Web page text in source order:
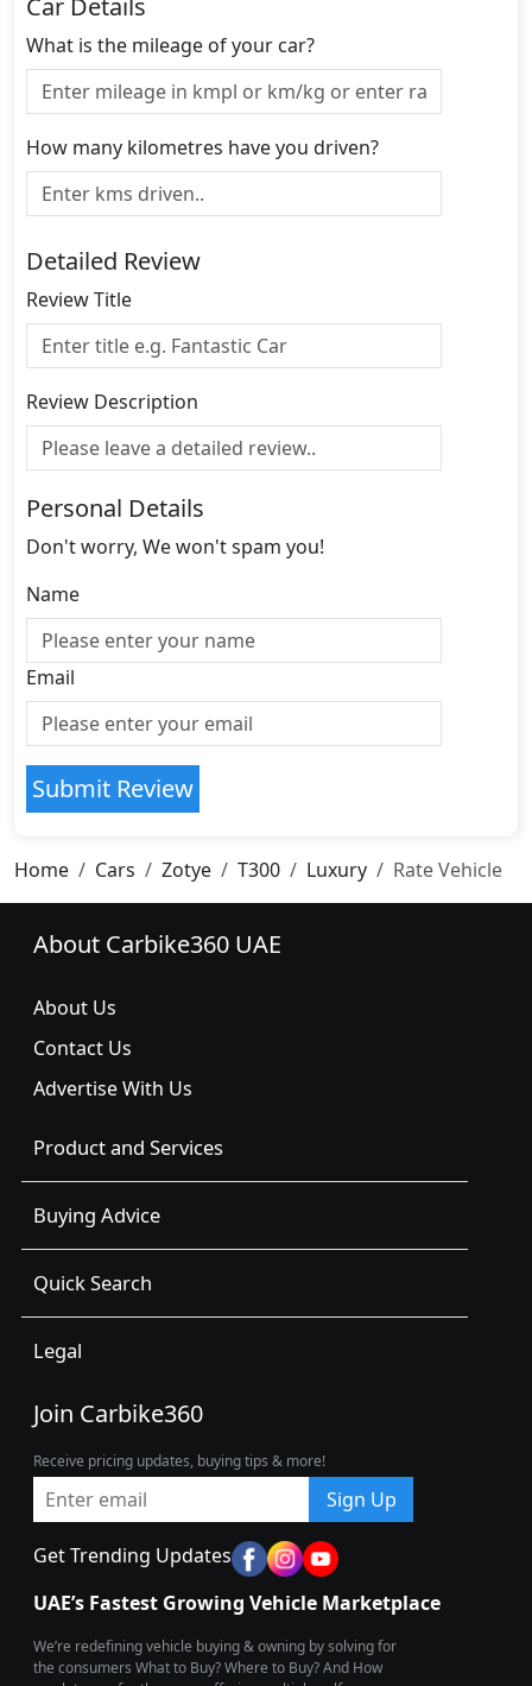
Car Details
What is the mileage of your car?
How many kilometres have you driven?
Detailed Review
Review Title
Review Description
Personal Details
Don't worry, We won't spam you!
Name
Email
Submit Review
Home Cars Zotye T300 Luxury Rate Vehicle
About Carbike360 UAE
About Us
Contact Us
Advertise With Us
Product and Services
Buying Advice
Quick Search
Legal
Join Carbike360
Receive pricing updates, buying tips & more!
Sign Up
Get Trending Updates
UAE’s Fastest Growing Vehicle Marketplace
We’re redefining vehicle buying & owning by solving for
the consumers What to Buy? Where to Buy? And How